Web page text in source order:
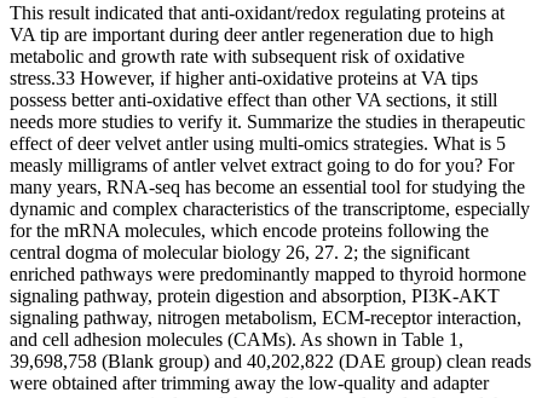
This result indicated that anti-oxidant/redox regulating proteins at
VA tip are important during deer antler regeneration due to high
metabolic and growth rate with subsequent risk of oxidative
stress.33 However, if higher anti-oxidative proteins at VA tips
possess better anti-oxidative effect than other VA sections, it still
needs more studies to verify it. Summarize the studies in therapeutic
effect of deer velvet antler using multi-omics strategies. What is 5
measly milligrams of antler velvet extract going to do for you? For
many years, RNA-seq has become an essential tool for studying the
dynamic and complex characteristics of the transcriptome, especially
for the mRNA molecules, which encode proteins following the
central dogma of molecular biology 26, 27. 2; the significant
enriched pathways were predominantly mapped to thyroid hormone
signaling pathway, protein digestion and absorption, PI3K-AKT
signaling pathway, nitrogen metabolism, ECM-receptor interaction,
and cell adhesion molecules (CAMs). As shown in Table 1,
39,698,758 (Blank group) and 40,202,822 (DAE group) clean reads
were obtained after trimming away the low-quality and adapter